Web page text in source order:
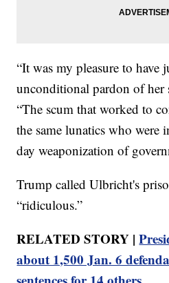
“It was my pleasure to have
unconditional pardon of her
“The scum that worked to
the same lunatics who were
day weaponization of
Trump called Ulbricht's
“ridiculous.”
RELATED STORY |
about 1,500 Jan. 6